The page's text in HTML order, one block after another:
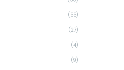
(55)
(27)
(4)
(9)